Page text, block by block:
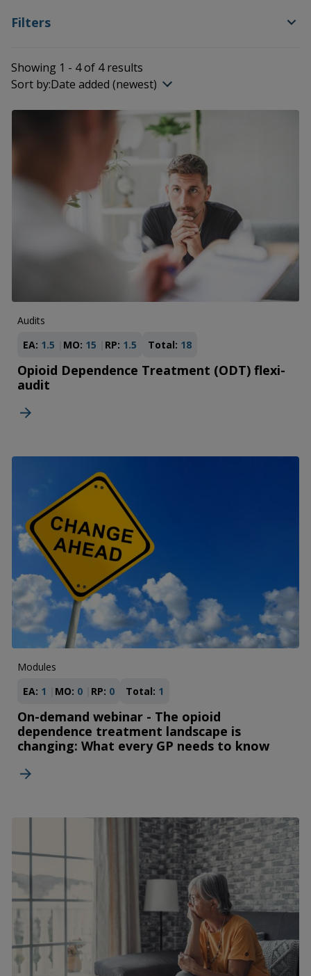
Filters
Showing 1 - 4 of 4 results
Sort by:Date added (newest)
Audits
EA: 1.5 MO: 15 RP: 1.5 Total: 18
Opioid Dependence Treatment (ODT) flexi-
audit
Modules
EA: 1 MO: 0 RP: 0 Total: 1
On-demand webinar - The opioid
dependence treatment landscape is
changing: What every GP needs to know